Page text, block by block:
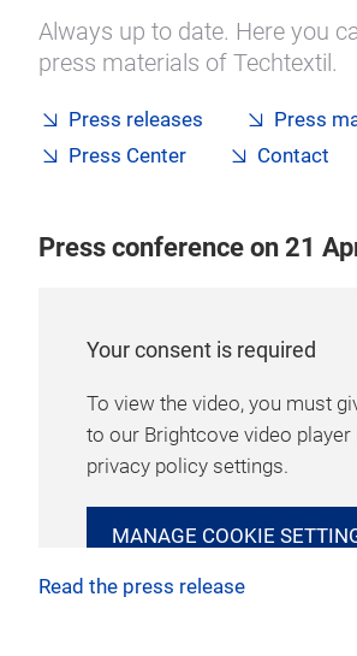
Always up to date. Here you
press materials of Techtextil.
Press releases
Press
Press Center
Contact
Press conference on 21
Your consent is required
To view the video, you must
to our Brightcove video player
privacy policy settings.
MANAGE COOKIE
Read the press release